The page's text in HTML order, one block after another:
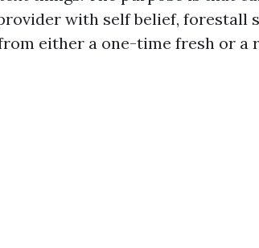
with self belief, forestall
either a one-time fresh or a